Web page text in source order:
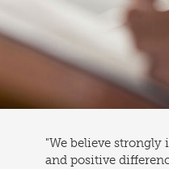
"We believe
and positive